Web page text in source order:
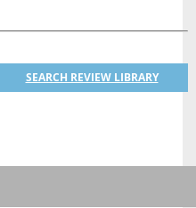
SEARCH REVIEW LIBRARY